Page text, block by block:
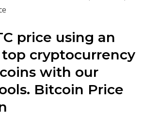
price using an
cryptocurrency
with our
Bitcoin Price